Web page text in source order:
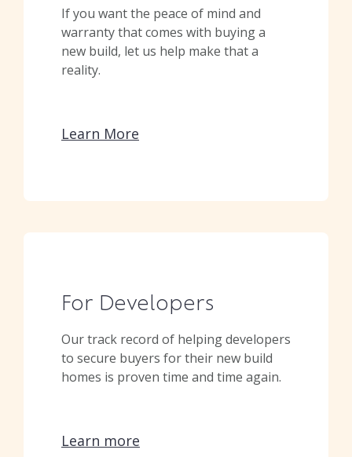
If you want the peace of mind and
warranty that comes with buying a
new build, let us help make that a
reality.
Learn More
For Developers
Our track record of helping developers
to secure buyers for their new build
homes is proven time and time again.
Learn more